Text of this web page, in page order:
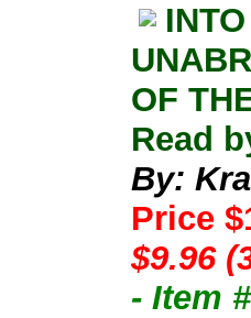
OF
Read
By:
Price
$9.96
- Item